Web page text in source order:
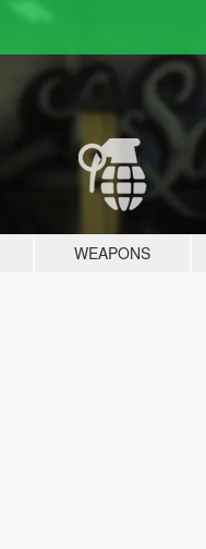
WEAPONS